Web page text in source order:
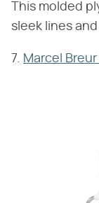
This molded
sleek lines
7. Marcel Breur